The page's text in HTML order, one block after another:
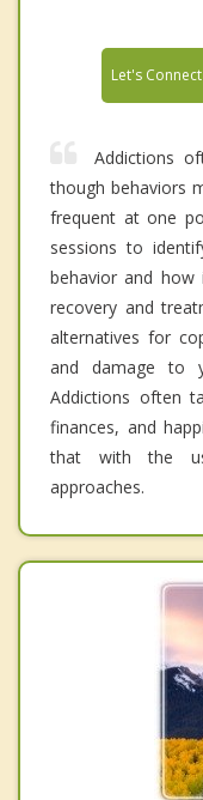
Let's Connect
Addictions
though behaviors
frequent at one
sessions to
behavior and
recovery and
alternatives for
and damage to
Addictions often
finances, and
that with the
approaches.